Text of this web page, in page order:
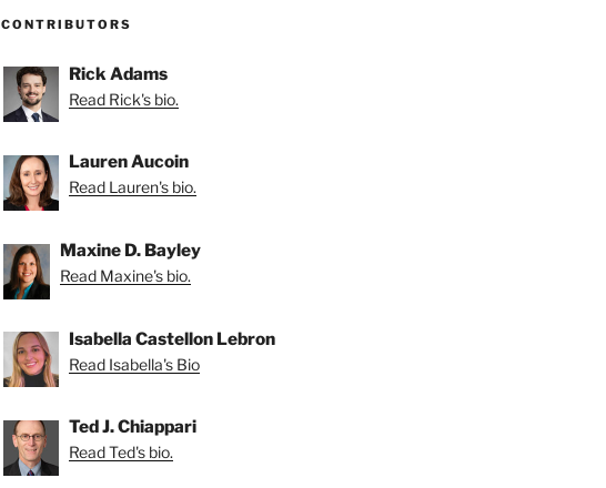
CONTRIBUTORS
Rick Adams
Read Rick's bio.
Lauren Aucoin
Read Lauren's bio.
Maxine D. Bayley
Read Maxine's bio.
Isabella Castellon Lebron
Read Isabella's Bio
Ted J. Chiappari
Read Ted's bio.